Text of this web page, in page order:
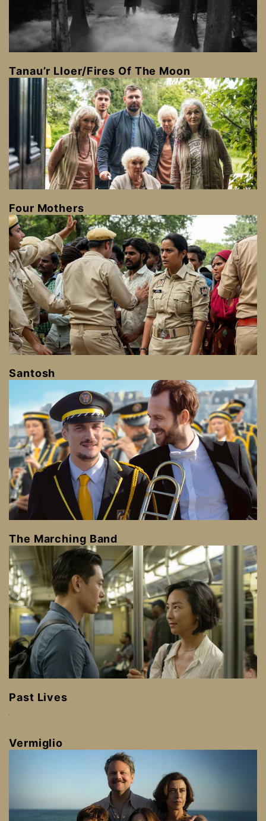
Tanau’r Lloer/Fires Of The Moon
Four Mothers
Santosh
The Marching Band
Past Lives
Vermiglio